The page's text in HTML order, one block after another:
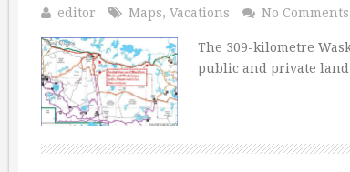
editor Maps, Vacations No Comments
The 309-kilometre
public and private